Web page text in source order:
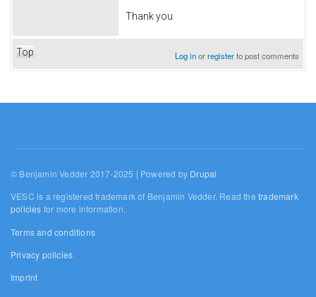
Thank you
Top Log inorregisterto post comments
© Benjamin Vedder 2017-2025 | Powered by Drupal
VESC is a registered trademark of Benjamin Vedder. Read thetrademark
policies for more information.
Terms and conditions
Privacy policies
Imprint